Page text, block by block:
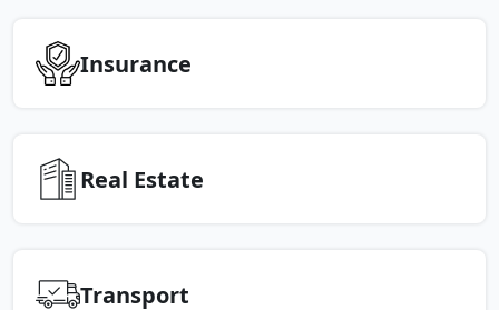
Insurance
Real Estate
Transport